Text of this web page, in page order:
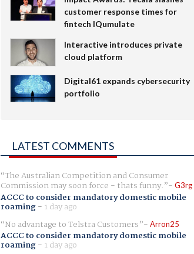
customer response times for
fintech IQumulate
Interactive introduces private
cloud platform
Digital61 expands cybersecurity
portfolio
LATEST COMMENTS
The Australian Competition and Consumer
Commission may soon force - thats funny. G3rg
ACCC to consider mandatory domestic mobile
roaming- 1 day ago
No advantage to Telstra Customers
Arron25
ACCC to consider mandatory domestic mobile
roaming- 1 day ago